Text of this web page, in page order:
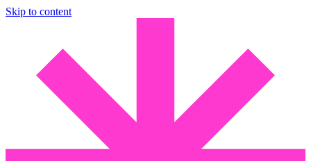
Skip to content